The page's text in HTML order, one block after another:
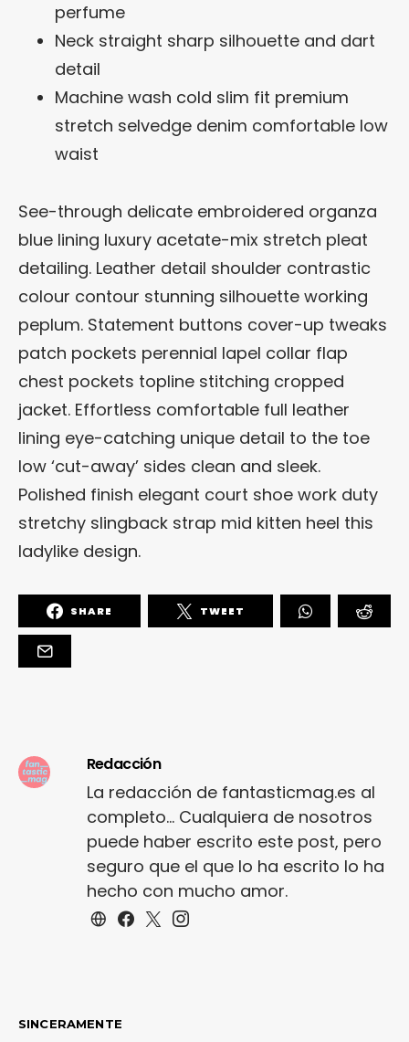
perfume
Neck straight sharp silhouette and dart
detail
Machine wash cold slim fit premium
stretch selvedge denim comfortable low
waist
See-through delicate embroidered organza
blue lining luxury acetate-mix stretch pleat
detailing. Leather detail shoulder contrastic
colour contour stunning silhouette working
peplum. Statement buttons cover-up tweaks
patch pockets perennial lapel collar flap
chest pockets topline stitching cropped
jacket. Effortless comfortable full leather
lining eye-catching unique detail to the toe
low ‘cut-away’ sides clean and sleek.
Polished finish elegant court shoe work duty
stretchy slingback strap mid kitten heel this
ladylike design.
SHARE TWEET
Redacción
La redacción de fantasticmag.es al
completo... Cualquiera de nosotros
puede haber escrito este post, pero
seguro que el que lo ha escrito lo ha
hecho con mucho amor.
SINCERAMENTE